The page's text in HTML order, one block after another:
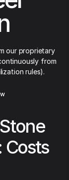
our proprietary
from
rules).
Costs